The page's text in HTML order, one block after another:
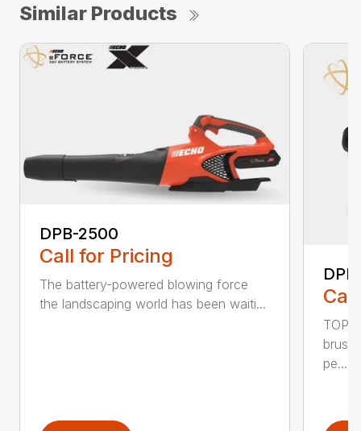
Similar Products
DPB-2500
Call for Pricing
The battery-powered blowing force
the landscaping world has been waiti...
TOP
pe...